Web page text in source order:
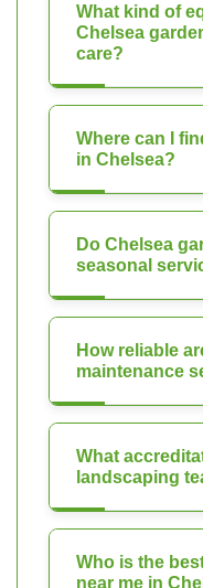
What kind of
Chelsea
care?
Where can I
in Chelsea?
Do Chelsea
seasonal
How reliable
maintenance
What
landscaping
Who is the
near me in